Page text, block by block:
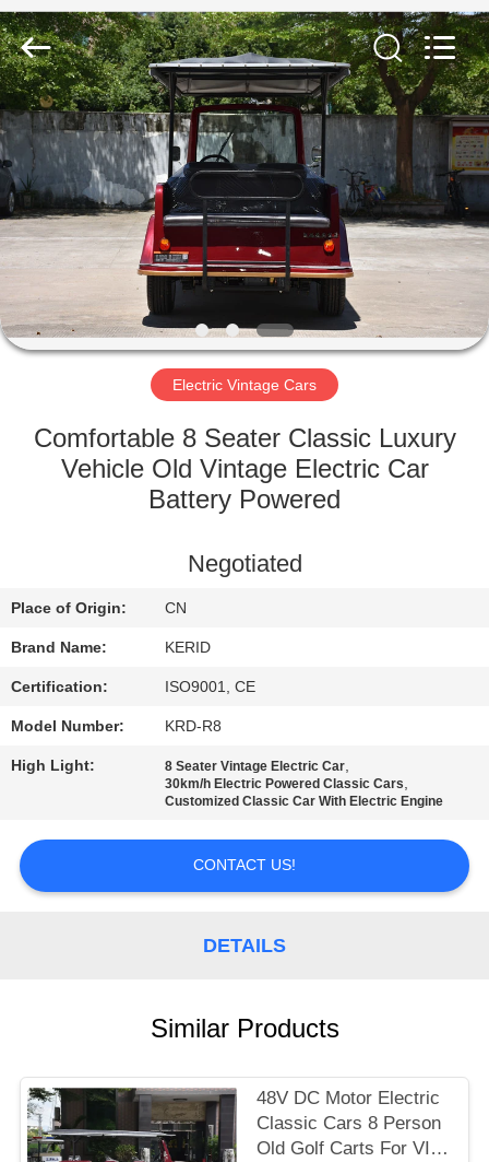
HOME
PRODUCTS
VIDEOS
ABOUT
US
FACTORY
TOUR
CONTACT
US
NEWS
QUOTE
Co,Ltd.
All
Rights
Reserved.
Developed
by
ECER
Electric Vintage Cars
Comfortable 8 Seater Classic Luxury
Vehicle Old Vintage Electric Car
Battery Powered
Negotiated
Place of Origin: CN
Brand Name: KERID
Certification: ISO9001, CE
Model Number: KRD-R8
High Light: 8 Seater Vintage Electric Car,
30km/h Electric Powered Classic Cars,
Customized Classic Car With Electric Engine
CONTACT US!
DETAILS
Similar Products
48V DC Motor Electric
Classic Cars 8 Person
Old Golf Carts For VIP